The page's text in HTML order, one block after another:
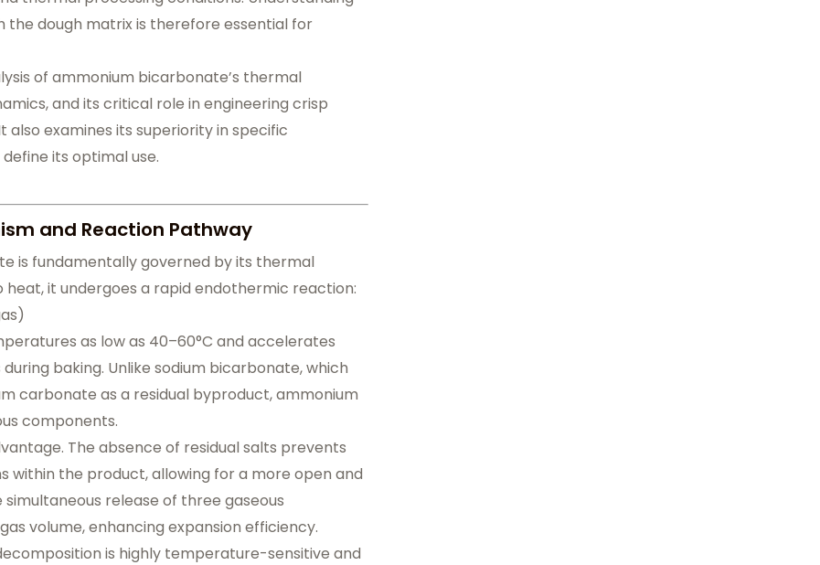
the dough matrix is therefore essential for
of ammonium bicarbonate’s thermal
and its critical role in engineering crisp
examines its superiority in specific
its optimal use.
and Reaction Pathway
is fundamentally governed by its thermal
it undergoes a rapid endothermic reaction:
as low as 40–60°C and accelerates
baking. Unlike sodium bicarbonate, which
carbonate as a residual byproduct, ammonium
components.
The absence of residual salts prevents
the product, allowing for a more open and
release of three gaseous
volume, enhancing expansion efficiency.
is highly temperature-sensitive and